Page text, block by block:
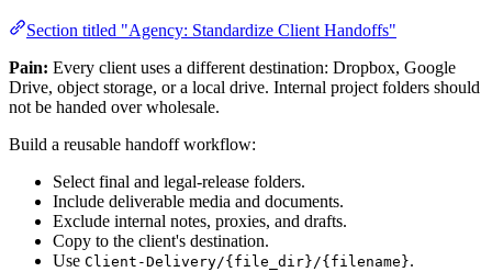
Section titled "Agency: Standardize Client Handoffs"
Pain: Every client uses a different destination: Dropbox, Google
Drive, object storage, or a local drive. Internal project folders should
not be handed over wholesale.
Build a reusable handoff workflow:
Select final and legal-release folders.
Include deliverable media and documents.
Exclude internal notes, proxies, and drafts.
Copy to the client's destination.
Use Client-Delivery/{file_dir}/{filename}.